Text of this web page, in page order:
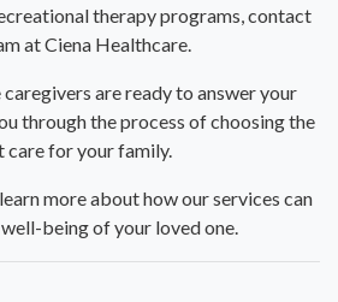
therapy programs, contact
at Ciena Healthcare.
are ready to answer your
through the process of choosing the
care for your family.
more about how our services can
being of your loved one.